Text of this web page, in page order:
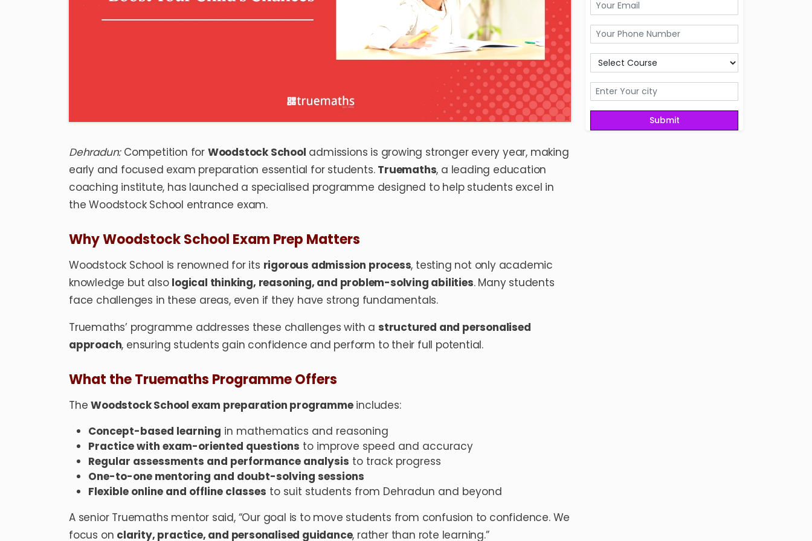
Dehradun:Competition for Woodstock School admissions is growing stronger every year, making
early and focused exam preparation essential for students. Truemaths, a leading education
coaching institute, has launched a specialised programme designed to help students excel in
the Woodstock School entrance exam.
Why Woodstock School Exam Prep Matters
Woodstock School is renowned for its rigorous admission process, testing not only academic
knowledge but also logical thinking, reasoning, and problem-solving abilities. Many students
face challenges in these areas, even if they have strong fundamentals.
Truemaths’ programme addresses these challenges with a structured and personalised
approach, ensuring students gain confidence and perform to their full potential.
What the Truemaths Programme Offers
TheWoodstock School exam preparation programmeincludes:
Concept-based learning in mathematics and reasoning
Practice with exam-oriented questions to improve speed and accuracy
Regular assessments and performance analysis to track progress
One-to-one mentoring and doubt-solving sessions
Flexible online and offline classes to suit students from Dehradun and beyond
A senior Truemaths mentor said, “Our goal is to move students from confusion to confidence. We
focus on clarity, practice, and personalised guidance, rather than rote learning.”